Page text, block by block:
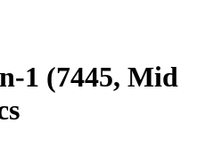
1 (7445, Mid